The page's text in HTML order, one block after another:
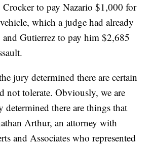
Crocker to pay Nazario $1,000 for
which a judge had already
Gutierrez to pay him $2,685
jury determined there are certain
not tolerate. Obviously, we are
determined there are things that
Arthur, an attorney with
and Associates who represented